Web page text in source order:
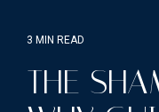
3 MIN READ
THE